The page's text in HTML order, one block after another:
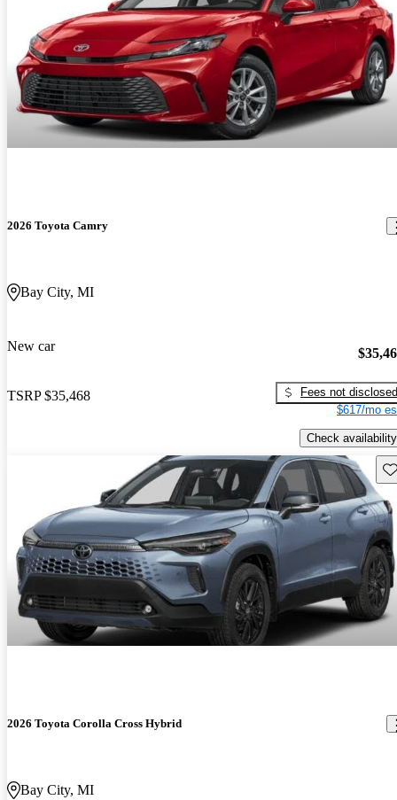
2026 Toyota Camry
Bay City, MI
New car
TSRP $35,468
Fees not disclosed
$617/mo
Check availability
2026 Toyota Corolla Cross Hybrid
Bay City, MI